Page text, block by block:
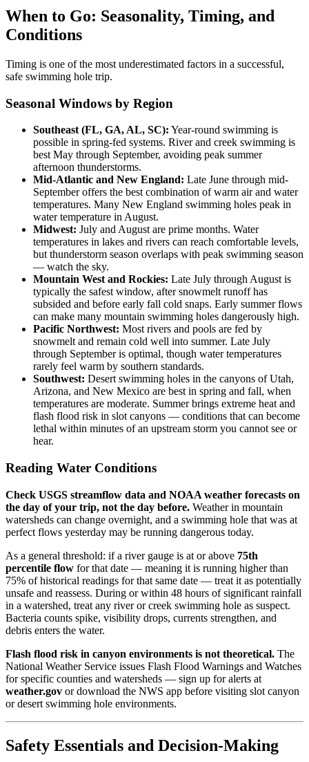
When to Go: Seasonality, Timing, and
Conditions
Timing is one of the most underestimated factors in a successful,
safe swimming hole trip.
Seasonal Windows by Region
Southeast (FL, GA, AL, SC): Year-round swimming is
possible in spring-fed systems. River and creek swimming is
best May through September, avoiding peak summer
afternoon thunderstorms.
Mid-Atlantic and New England: Late June through mid-
September offers the best combination of warm air and water
temperatures. Many New England swimming holes peak in
water temperature in August.
Midwest: July and August are prime months. Water
temperatures in lakes and rivers can reach comfortable levels,
but thunderstorm season overlaps with peak swimming season
— watch the sky.
Mountain West and Rockies: Late July through August is
typically the safest window, after snowmelt runoff has
subsided and before early fall cold snaps. Early summer flows
can make many mountain swimming holes dangerously high.
Pacific Northwest: Most rivers and pools are fed by
snowmelt and remain cold well into summer. Late July
through September is optimal, though water temperatures
rarely feel warm by southern standards.
Southwest: Desert swimming holes in the canyons of Utah,
Arizona, and New Mexico are best in spring and fall, when
temperatures are moderate. Summer brings extreme heat and
flash flood risk in slot canyons — conditions that can become
lethal within minutes of an upstream storm you cannot see or
hear.
Reading Water Conditions
Check USGS streamflow data and NOAA weather forecasts on
the day of your trip, not the day before. Weather in mountain
watersheds can change overnight, and a swimming hole that was at
perfect flows yesterday may be running dangerous today.
As a general threshold: if a river gauge is at or above 75th
percentile flow for that date — meaning it is running higher than
75% of historical readings for that same date — treat it as potentially
unsafe and reassess. During or within 48 hours of significant rainfall
in a watershed, treat any river or creek swimming hole as suspect.
Bacteria counts spike, visibility drops, currents strengthen, and
debris enters the water.
Flash flood risk in canyon environments is not theoretical. The
National Weather Service issues Flash Flood Warnings and Watches
for specific counties and watersheds — sign up for alerts at
weather.gov or download the NWS app before visiting slot canyon
or desert swimming hole environments.
Safety Essentials and Decision-Making